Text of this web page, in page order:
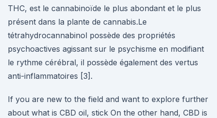
THC, est le cannabinoïde le plus abondant et le plus
présent dans la plante de cannabis.Le
tétrahydrocannabinol possède des propriétés
psychoactives agissant sur le psychisme en modifiant
le rythme cérébral, il possède également des vertus
anti-inflammatoires [3].
If you are new to the field and want to explore further
about what is CBD oil, stick On the other hand, CBD is